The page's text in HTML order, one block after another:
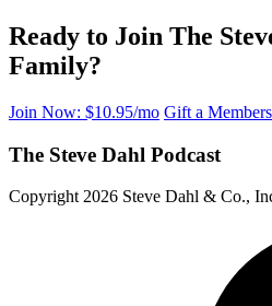
Ready to Join The
Family?
Join Now: $10.95/mo Gift a
The Steve Dahl Podcast
Copyright 2026 Steve Dahl & Co.,